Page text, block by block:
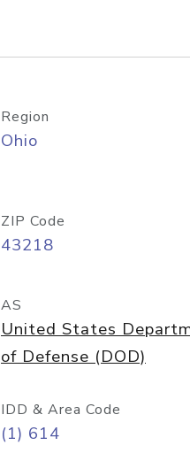
Region
Ohio
ZIP Code
43218
AS
United States
of Defense (DOD)
IDD & Area Code
(1) 614